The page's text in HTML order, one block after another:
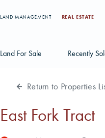
LAND MANAGEMENT REAL ESTATE
Land For Sale
Individual Tract Listings
Large Scale Land Investments
Recently
Return to Properties
East Fork Tract